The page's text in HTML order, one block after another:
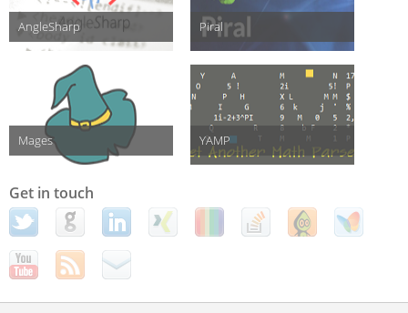
AngleSharp Piral
Mages YAMP
Get in touch